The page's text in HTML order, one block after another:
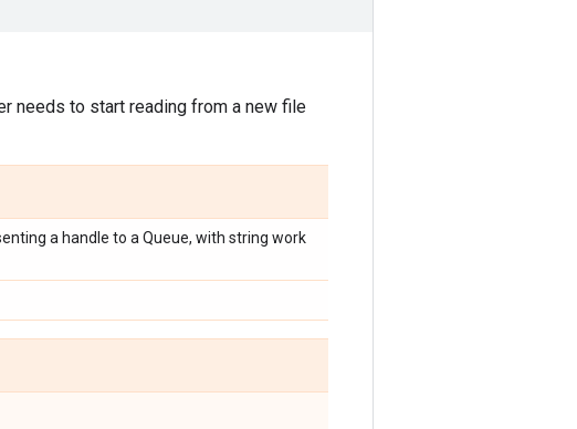
needs to start reading from a new file
a handle to a Queue, with string work